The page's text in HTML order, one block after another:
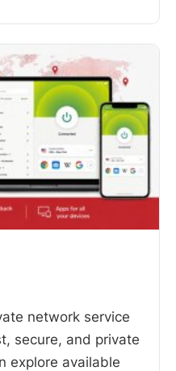
network service
secure, and private
explore available